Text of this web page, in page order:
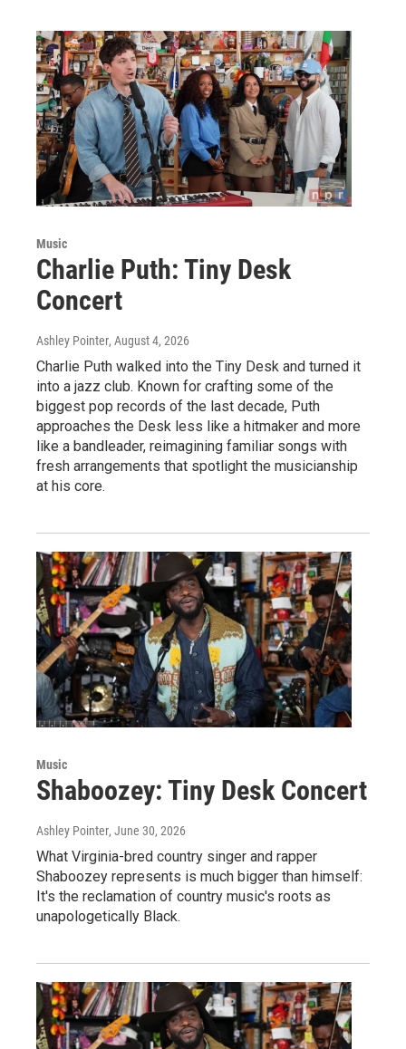
Music
Charlie Puth: Tiny Desk
Concert
Ashley Pointer, August 4, 2026
Charlie Puth walked into the Tiny Desk and turned it
into a jazz club. Known for crafting some of the
biggest pop records of the last decade, Puth
approaches the Desk less like a hitmaker and more
like a bandleader, reimagining familiar songs with
fresh arrangements that spotlight the musicianship
at his core.
Music
Shaboozey: Tiny Desk Concert
Ashley Pointer, June 30, 2026
What Virginia-bred country singer and rapper
Shaboozey represents is much bigger than himself:
It's the reclamation of country music's roots as
unapologetically Black.